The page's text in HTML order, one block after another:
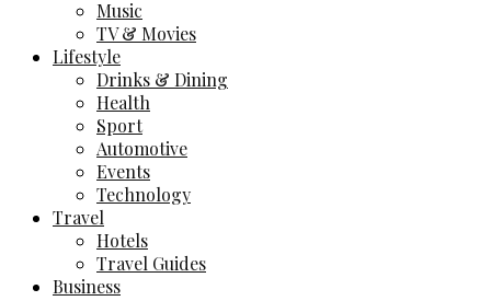
Music
TV & Movies
Lifestyle
Drinks & Dining
Health
Sport
Automotive
Events
Technology
Travel
Hotels
Travel Guides
Business